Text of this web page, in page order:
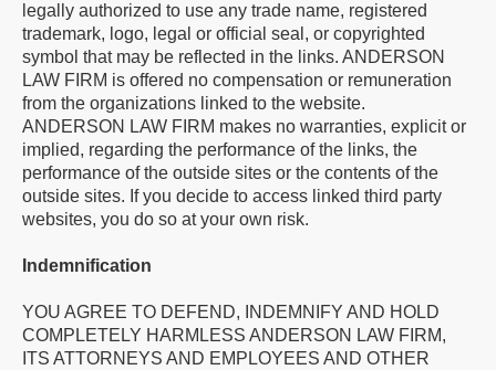
legally authorized to use any trade name, registered
trademark, logo, legal or official seal, or copyrighted
symbol that may be reflected in the links. ANDERSON
LAW FIRM is offered no compensation or remuneration
from the organizations linked to the website.
ANDERSON LAW FIRM makes no warranties, explicit or
implied, regarding the performance of the links, the
performance of the outside sites or the contents of the
outside sites. If you decide to access linked third party
websites, you do so at your own risk.
Indemnification
YOU AGREE TO DEFEND, INDEMNIFY AND HOLD
COMPLETELY HARMLESS ANDERSON LAW FIRM,
ITS ATTORNEYS AND EMPLOYEES AND OTHER